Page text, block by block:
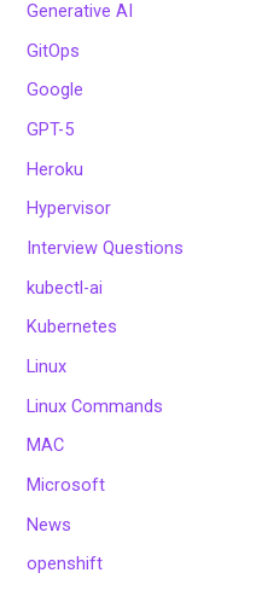
Generative AI
GitOps
Google
GPT-5
Heroku
Hypervisor
Interview Questions
kubectl-ai
Kubernetes
Linux
Linux Commands
MAC
Microsoft
News
openshift